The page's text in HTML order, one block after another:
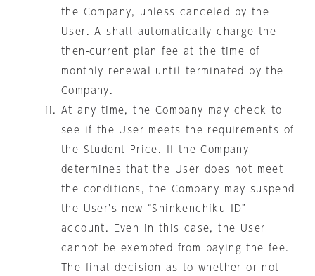
the Company, unless canceled by the
User. A shall automatically charge the
then-current plan fee at the time of
monthly renewal until terminated by the
Company.
At any time, the Company may check to
see if the User meets the requirements of
the Student Price. If the Company
determines that the User does not meet
the conditions, the Company may suspend
the User's new “Shinkenchiku ID”
account. Even in this case, the User
cannot be exempted from paying the fee.
The final decision as to whether or not